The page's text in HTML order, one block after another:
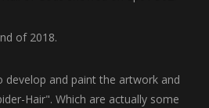
of 2018.
develop and paint the artwork and
Hair". Which are actually some